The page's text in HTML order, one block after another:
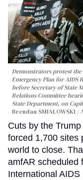
Demonstrators protest
Emergency Plan for AIDS
before Secretary of State
Relations Committee
State Department, on
Brendan SMIALOWSKI /
Cuts by the
forced 1,700 sites
world to close.
amfAR scheduled
International